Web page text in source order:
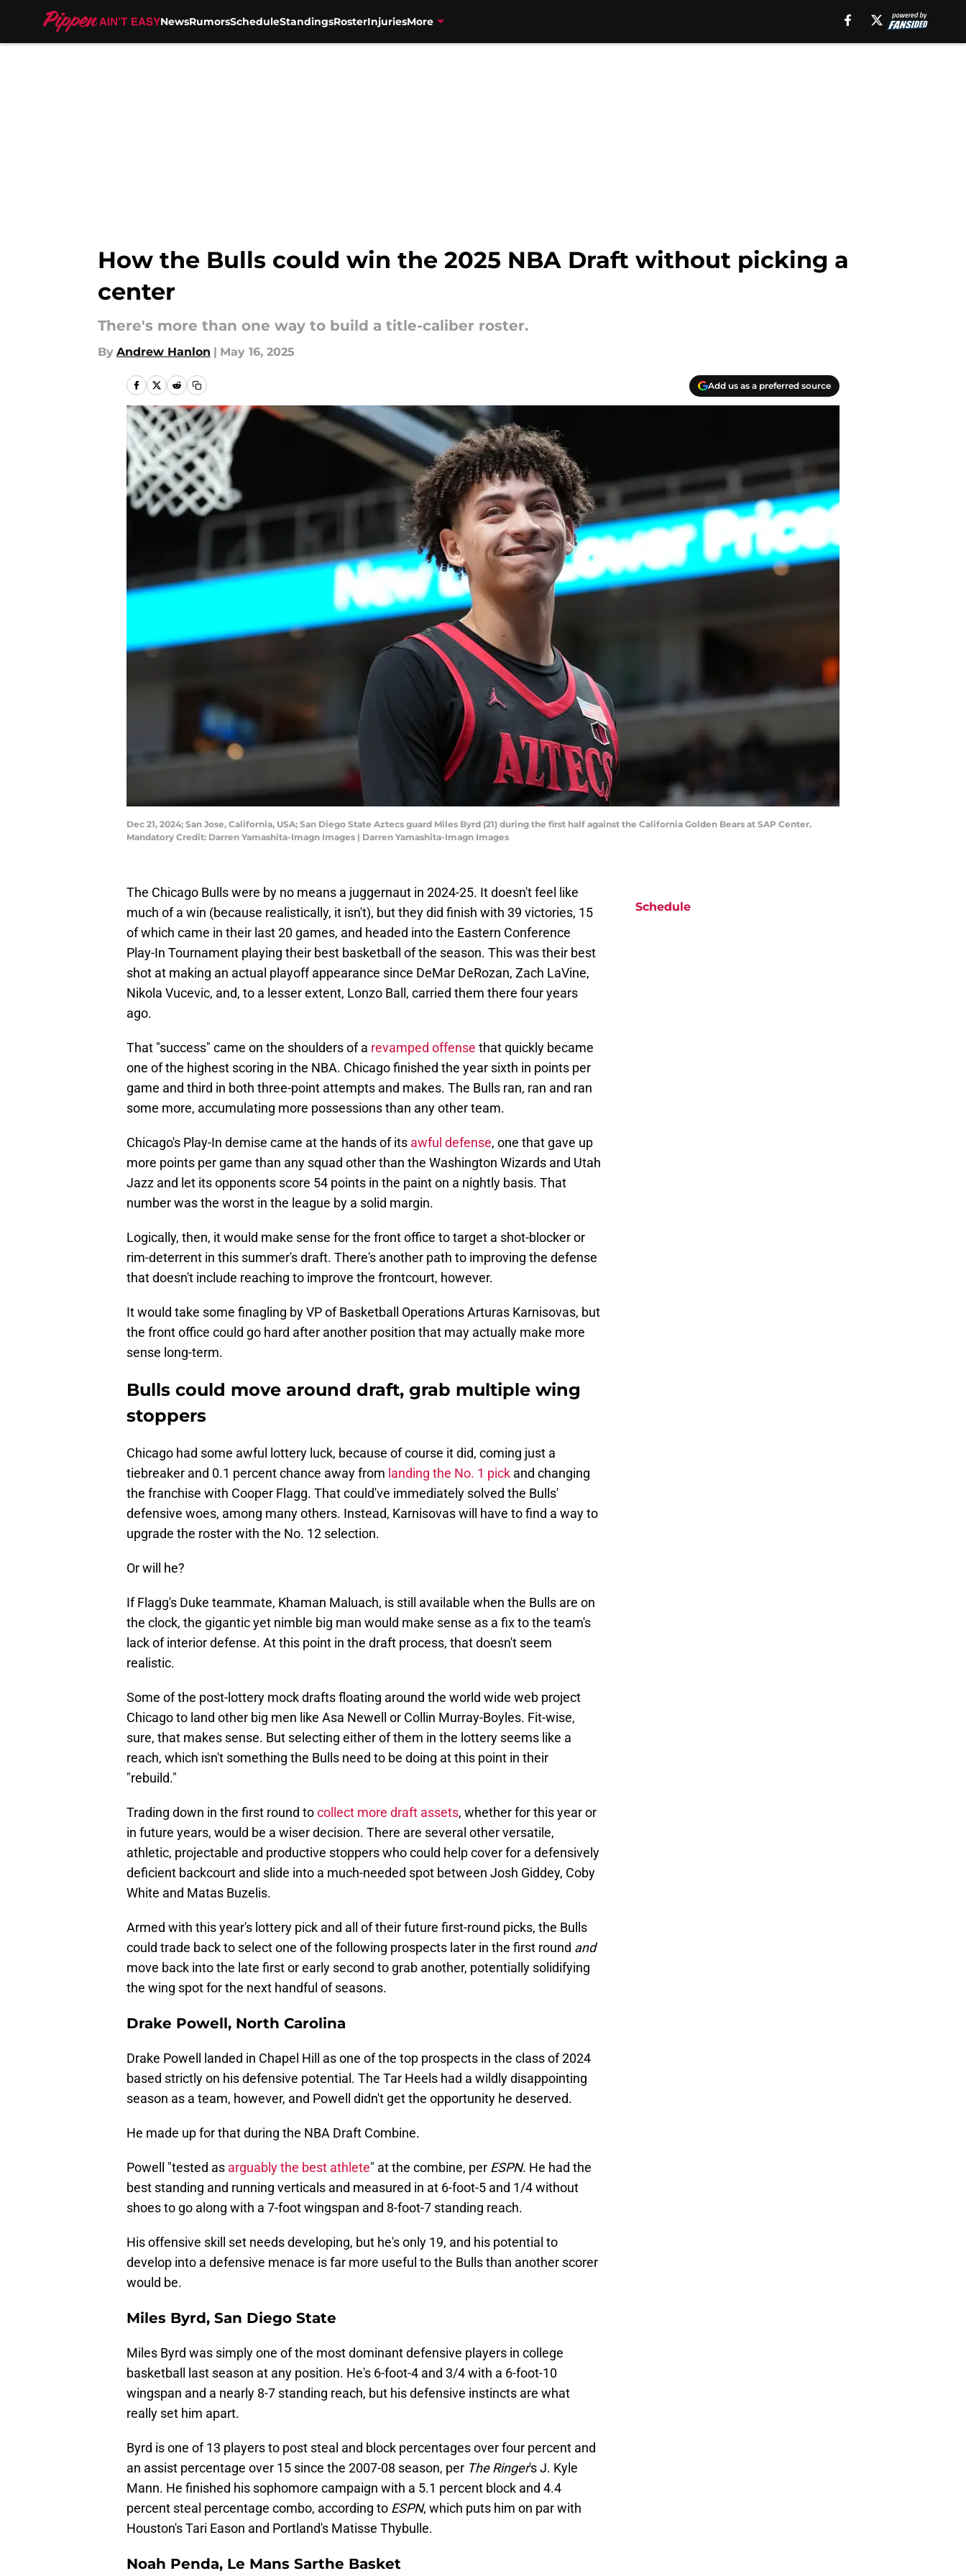
NewsRumorsScheduleStandingsRosterInjuriesMore
How the Bulls could win the 2025 NBA Draft without picking a
center
There's more than one way to build a title-caliber roster.
By Andrew Hanlon | May 16, 2025
Add us as a preferred source
Dec 21, 2024; San Jose, California, USA; San Diego State Aztecs guard Miles Byrd (21) during the first half against the California Golden Bears at SAP Center.
Mandatory Credit: Darren Yamashita-Imagn Images | Darren Yamashita-Imagn Images
The Chicago Bulls were by no means a juggernaut in 2024-25. It doesn't feel like
much of a win (because realistically, it isn't), but they did finish with 39 victories, 15
of which came in their last 20 games, and headed into the Eastern Conference
Play-In Tournament playing their best basketball of the season. This was their best
shot at making an actual playoff appearance since DeMar DeRozan, Zach LaVine,
Nikola Vucevic, and, to a lesser extent, Lonzo Ball, carried them there four years
ago.
That "success" came on the shoulders of a revamped offense that quickly became
one of the highest scoring in the NBA. Chicago finished the year sixth in points per
game and third in both three-point attempts and makes. The Bulls ran, ran and ran
some more, accumulating more possessions than any other team.
Chicago's Play-In demise came at the hands of its awful defense, one that gave up
more points per game than any squad other than the Washington Wizards and Utah
Jazz and let its opponents score 54 points in the paint on a nightly basis. That
number was the worst in the league by a solid margin.
Logically, then, it would make sense for the front office to target a shot-blocker or
rim-deterrent in this summer's draft. There's another path to improving the defense
that doesn't include reaching to improve the frontcourt, however.
It would take some finagling by VP of Basketball Operations Arturas Karnisovas, but
the front office could go hard after another position that may actually make more
sense long-term.
Bulls could move around draft, grab multiple wing
stoppers
Chicago had some awful lottery luck, because of course it did, coming just a
tiebreaker and 0.1 percent chance away from landing the No. 1 pick and changing
the franchise with Cooper Flagg. That could've immediately solved the Bulls'
defensive woes, among many others. Instead, Karnisovas will have to find a way to
upgrade the roster with the No. 12 selection.
Or will he?
If Flagg's Duke teammate, Khaman Maluach, is still available when the Bulls are on
the clock, the gigantic yet nimble big man would make sense as a fix to the team's
lack of interior defense. At this point in the draft process, that doesn't seem
realistic.
Some of the post-lottery mock drafts floating around the world wide web project
Chicago to land other big men like Asa Newell or Collin Murray-Boyles. Fit-wise,
sure, that makes sense. But selecting either of them in the lottery seems like a
reach, which isn't something the Bulls need to be doing at this point in their
"rebuild."
Trading down in the first round tocollect more draft assets, whether for this year or
in future years, would be a wiser decision. There are several other versatile,
athletic, projectable and productive stoppers who could help cover for a defensively
deficient backcourt and slide into a much-needed spot between Josh Giddey, Coby
White and Matas Buzelis.
Armed with this year's lottery pick and all of their future first-round picks, the Bulls
could trade back to select one of the following prospects later in the first round and
move back into the late first or early second to grab another, potentially solidifying
the wing spot for the next handful of seasons.
Drake Powell, North Carolina
Drake Powell landed in Chapel Hill as one of the top prospects in the class of 2024
based strictly on his defensive potential. The Tar Heels had a wildly disappointing
season as a team, however, and Powell didn't get the opportunity he deserved.
He made up for that during the NBA Draft Combine.
Powell "tested as arguably the best athlete" at the combine, per ESPN. He had the
best standing and running verticals and measured in at 6-foot-5 and 1/4 without
shoes to go along with a 7-foot wingspan and 8-foot-7 standing reach.
His offensive skill set needs developing, but he's only 19, and his potential to
develop into a defensive menace is far more useful to the Bulls than another scorer
would be.
Miles Byrd, San Diego State
Miles Byrd was simply one of the most dominant defensive players in college
basketball last season at any position. He's 6-foot-4 and 3/4 with a 6-foot-10
wingspan and a nearly 8-7 standing reach, but his defensive instincts are what
really set him apart.
Byrd is one of 13 players to post steal and block percentages over four percent and
an assist percentage over 15 since the 2007-08 season, per The Ringer's J. Kyle
Mann. He finished his sophomore campaign with a 5.1 percent block and 4.4
percent steal percentage combo, according to ESPN, which puts him on par with
Houston's Tari Eason and Portland's Matisse Thybulle.
Noah Penda, Le Mans Sarthe Basket
Schedule